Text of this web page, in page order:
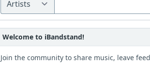
Welcome to iBandstand!
Join the community to share music, leave